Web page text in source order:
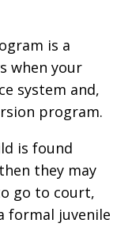
is a
when your
system and,
program.
is found
they may
go to court,
formal juvenile